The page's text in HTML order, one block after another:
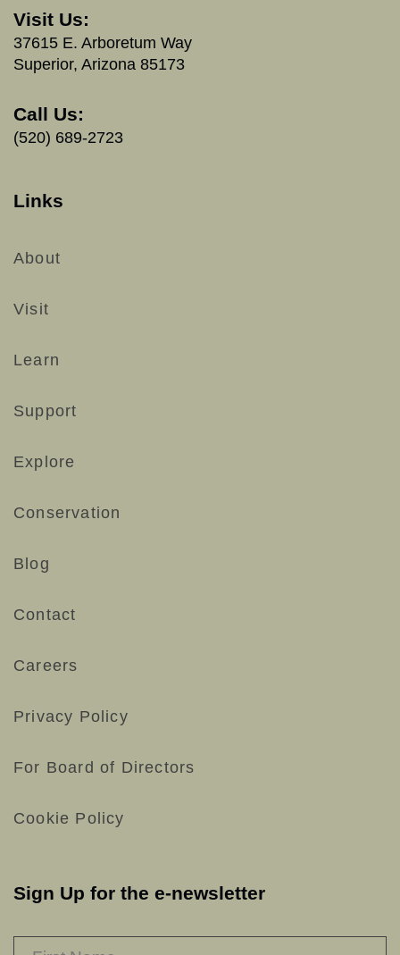
Visit Us:
37615 E. Arboretum Way
Superior, Arizona 85173
Call Us:
(520) 689-2723
Links
About
Visit
Learn
Support
Explore
Conservation
Blog
Contact
Careers
Privacy Policy
For Board of Directors
Cookie Policy
Sign Up for the e-newsletter